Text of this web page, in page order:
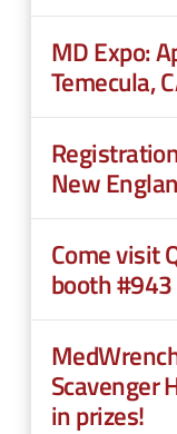
MD Expo:
Temecula,
New
Come visit
booth #943
Scavenger
in prizes!